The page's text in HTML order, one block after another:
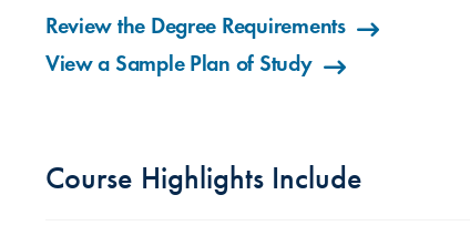
Review the Degree Requirements
View a Sample Plan of Study
Course Highlights Include